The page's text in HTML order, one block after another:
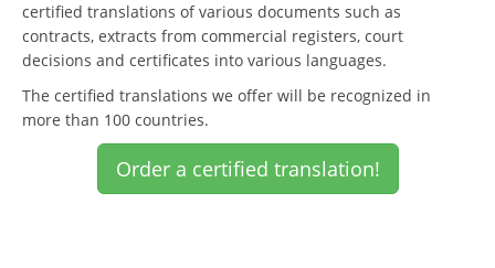
certified translations of various documents such as
contracts, extracts from commercial registers, court
decisions and certificates into various languages.
The certified translations we offer will be recognized in
more than 100 countries.
Order a certified translation!